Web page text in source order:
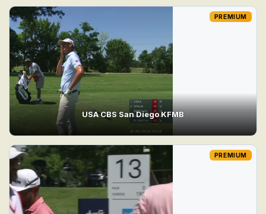
USA CBS San Diego KFMB
PREMIUM
PREMIUM